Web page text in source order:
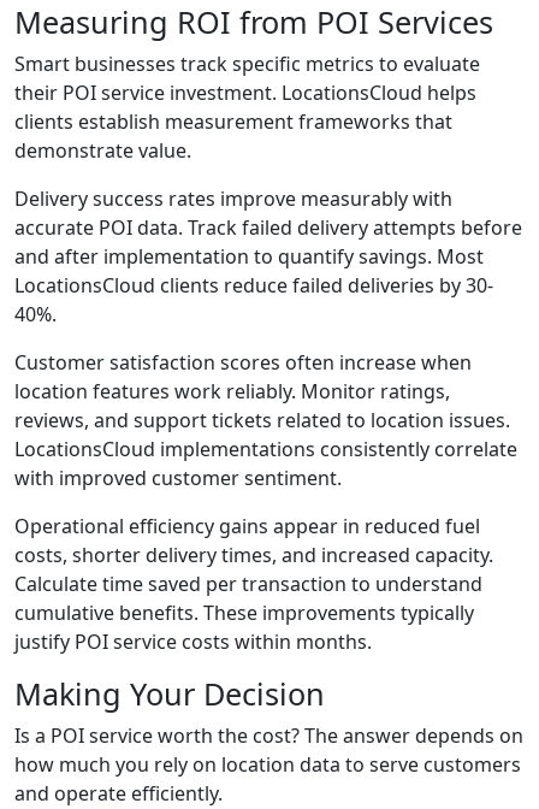
Measuring ROI from POI Services
Smart businesses track specific metrics to evaluate
their POI service investment. LocationsCloud helps
clients establish measurement frameworks that
demonstrate value.
Delivery success rates improve measurably with
accurate POI data. Track failed delivery attempts before
and after implementation to quantify savings. Most
LocationsCloud clients reduce failed deliveries by 30-
40%.
Customer satisfaction scores often increase when
location features work reliably. Monitor ratings,
reviews, and support tickets related to location issues.
LocationsCloud implementations consistently correlate
with improved customer sentiment.
Operational efficiency gains appear in reduced fuel
costs, shorter delivery times, and increased capacity.
Calculate time saved per transaction to understand
cumulative benefits. These improvements typically
justify POI service costs within months.
Making Your Decision
Is a POI service worth the cost? The answer depends on
how much you rely on location data to serve customers
and operate efficiently.